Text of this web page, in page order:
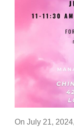
On July 21,